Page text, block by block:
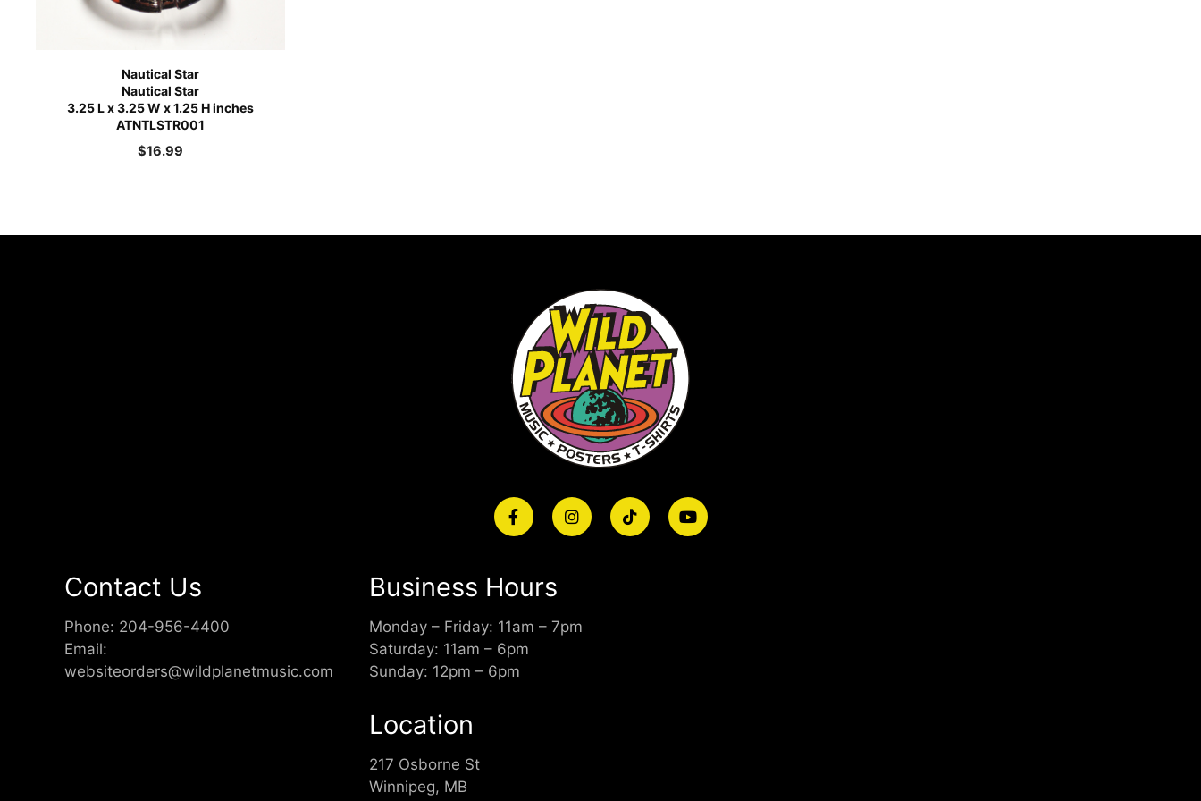
Nautical Star
Nautical Star
3.25 L x 3.25 W x 1.25 H inches
ATNTLSTR001
$16.99
Contact Us
Phone: 204-956-4400
Email:
websiteorders@wildplanetmusic.com
Business Hours
Monday – Friday: 11am – 7pm
Saturday: 11am – 6pm
Sunday: 12pm – 6pm
Location
217 Osborne St
Winnipeg, MB